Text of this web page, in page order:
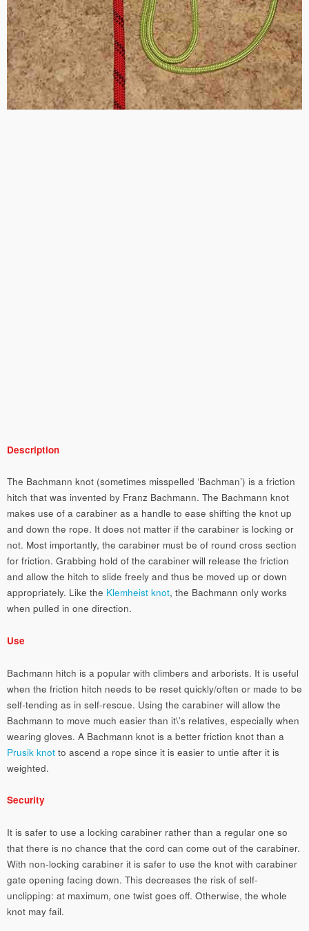
Description
The Bachmann knot (sometimes misspelled ‘Bachman’) is a friction
hitch that was invented by Franz Bachmann. The Bachmann knot
makes use of a carabiner as a handle to ease shifting the knot up
and down the rope. It does not matter if the carabiner is locking or
not. Most importantly, the carabiner must be of round cross section
for friction. Grabbing hold of the carabiner will release the friction
and allow the hitch to slide freely and thus be moved up or down
appropriately. Like the Klemheist knot, the Bachmann only works
when pulled in one direction.
Use
Bachmann hitch is a popular with climbers and arborists. It is useful
when the friction hitch needs to be reset quickly/often or made to be
self-tending as in self-rescue. Using the carabiner will allow the
Bachmann to move much easier than it\’s relatives, especially when
wearing gloves. A Bachmann knot is a better friction knot than a
Prusik knot to ascend a rope since it is easier to untie after it is
weighted.
Security
It is safer to use a locking carabiner rather than a regular one so
that there is no chance that the cord can come out of the carabiner.
With non-locking carabiner it is safer to use the knot with carabiner
gate opening facing down. This decreases the risk of self-
unclipping: at maximum, one twist goes off. Otherwise, the whole
knot may fail.